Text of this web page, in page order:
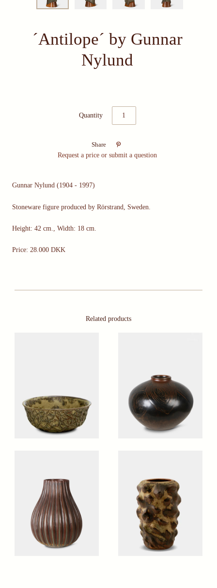
´Antilope´ by Gunnar
Nylund
Quantity
Share

Request a price or submit a question
Gunnar Nylund (1904 - 1997)
Stoneware figure produced by Rörstrand, Sweden.
Height: 42 cm., Width: 18 cm.
Price: 28.000 DKK
Related products